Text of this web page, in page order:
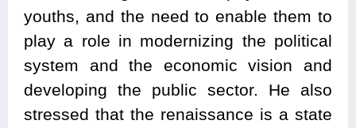
youths, and the need to enable them to
play a role in modernizing the political
system and the economic vision and
developing the public sector. He also
stressed that the renaissance is a state